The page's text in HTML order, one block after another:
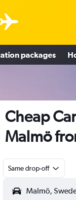
packages
Cheap
Malmö
Same drop-off